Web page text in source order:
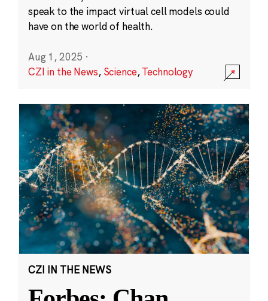
speak to the impact virtual cell models could
have on the world of health.
Aug 1, 2025 ·
CZI in the News, Science,Technology
CZI IN THE NEWS